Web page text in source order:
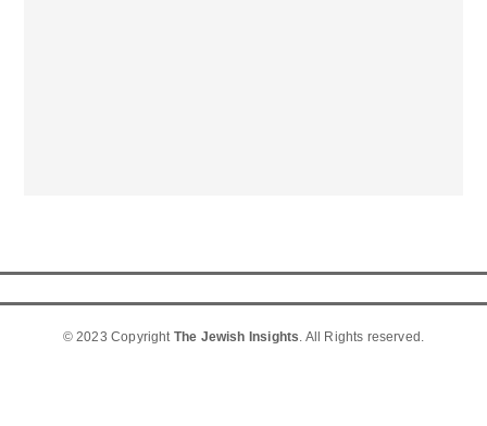
© 2023 Copyright The Jewish Insights. All Rights reserved.